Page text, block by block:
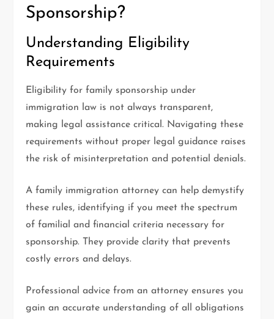
Sponsorship?
Understanding Eligibility
Requirements
Eligibility for family sponsorship under
immigration law is not always transparent,
making legal assistance critical. Navigating these
requirements without proper legal guidance raises
the risk of misinterpretation and potential denials.
A family immigration attorney can help demystify
these rules, identifying if you meet the spectrum
of familial and financial criteria necessary for
sponsorship. They provide clarity that prevents
costly errors and delays.
Professional advice from an attorney ensures you
gain an accurate understanding of all obligations